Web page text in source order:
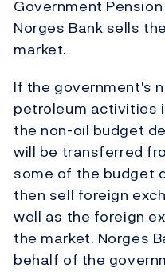
Government Pension
Norges Bank sells
market.
If the government's
petroleum activities
the non-oil budget
will be transferred
some of the budget
then sell foreign
well as the foreign
the market. Norges
behalf of the